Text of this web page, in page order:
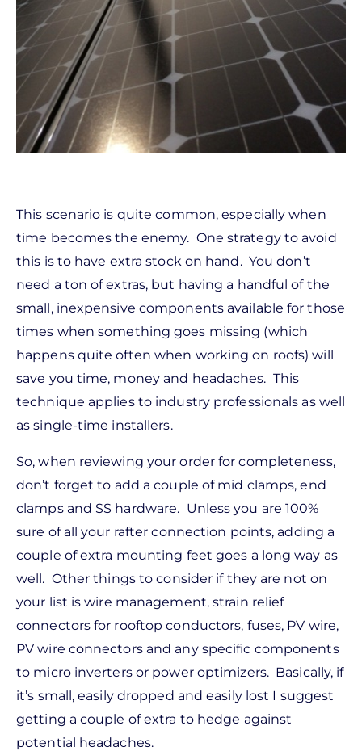
This scenario is quite common, especially when
time becomes the enemy. One strategy to avoid
this is to have extra stock on hand. You don’t
need a ton of extras, but having a handful of the
small, inexpensive components available for those
times when something goes missing (which
happens quite often when working on roofs) will
save you time, money and headaches. This
technique applies to industry professionals as well
as single-time installers.
So, when reviewing your order for completeness,
don’t forget to add a couple of mid clamps, end
clamps and SS hardware. Unless you are 100%
sure of all your rafter connection points, adding a
couple of extra mounting feet goes a long way as
well. Other things to consider if they are not on
your list is wire management, strain relief
connectors for rooftop conductors, fuses, PV wire,
PV wire connectors and any specific components
to micro inverters or power optimizers. Basically, if
it’s small, easily dropped and easily lost I suggest
getting a couple of extra to hedge against
potential headaches.